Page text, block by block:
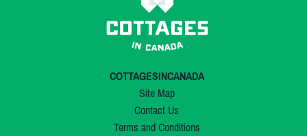
COTTAGESINCANADA
Site Map
Contact Us
Terms and Conditions